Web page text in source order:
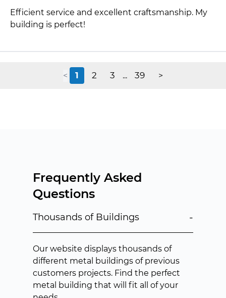
Efficient service and excellent craftsmanship. My
building is perfect!
< 1 2 3 ... 39 >
Frequently Asked
Questions
Thousands of Buildings -
Our website displays thousands of
different metal buildings of previous
customers projects. Find the perfect
metal building that will fit all of your